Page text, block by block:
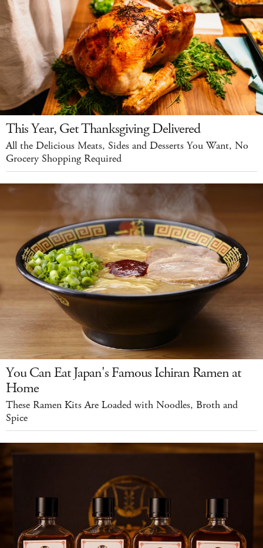
This Year, Get Thanksgiving Delivered
All the Delicious Meats, Sides and Desserts You Want, No
Grocery Shopping Required
You Can Eat Japan's Famous Ichiran Ramen at
Home
These Ramen Kits Are Loaded with Noodles, Broth and
Spice